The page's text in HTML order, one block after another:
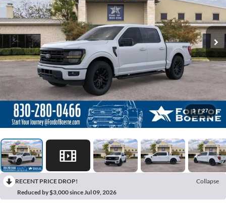
1 / 27
RECENT PRICE DROP!
Collapse
Reduced by $3,000 since Jul 09, 2026